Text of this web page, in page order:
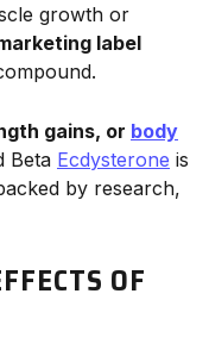
growth or
label
gains, or body
Beta Ecdysterone is
by research,
OF